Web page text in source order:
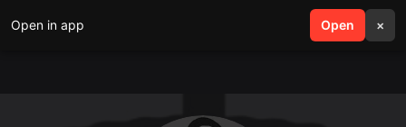
Open in app Open ×
search menu